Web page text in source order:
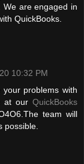
We are engaged in
QuickBooks.
10:32 PM
problems with
at our QuickBooks
team will
possible.